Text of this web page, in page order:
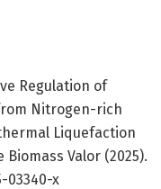
Regulation of
Nitrogen-rich
Liquefaction
Valor (2025).
03340-x